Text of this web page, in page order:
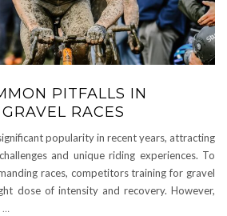
PITFALLS IN
RACES
popularity in recent years, attracting
and unique riding experiences. To
races, competitors training for gravel
dose of intensity and recovery. However,
…